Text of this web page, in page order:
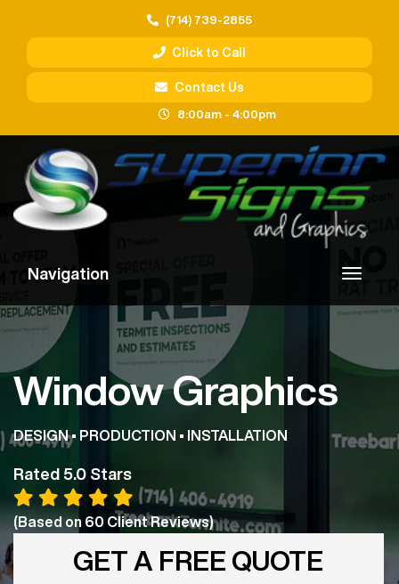
(714) 739-2855
Click to Call
Contact Us
8:00am - 4:00pm
Navigation
Window Graphics
DESIGN • PRODUCTION • INSTALLATION
Rated 5.0 Stars
(Based on 60 Client Reviews)
GET A FREE QUOTE